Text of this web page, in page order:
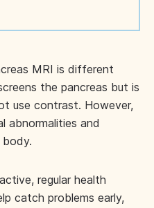
MRI is different
the pancreas but is
use contrast. However,
abnormalities and
regular health
catch problems early,